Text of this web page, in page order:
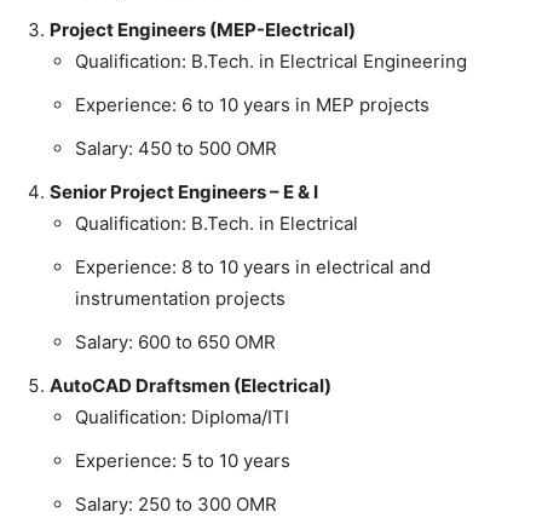
Project Engineers (MEP-Electrical)
Qualification: B.Tech. in Electrical Engineering
Experience: 6 to 10 years in MEP projects
Salary: 450 to 500 OMR
Senior Project Engineers – E & I
Qualification: B.Tech. in Electrical
Experience: 8 to 10 years in electrical and
instrumentation projects
Salary: 600 to 650 OMR
AutoCAD Draftsmen (Electrical)
Qualification: Diploma/ITI
Experience: 5 to 10 years
Salary: 250 to 300 OMR